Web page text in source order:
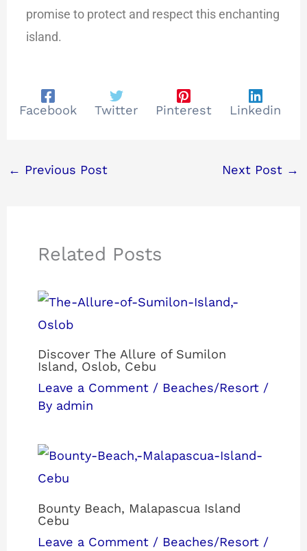
promise to protect and respect this enchanting
island.
Facebook Twitter Pinterest Linkedin
← Previous Post Next Post →
Related Posts
Discover The Allure of Sumilon
Island, Oslob, Cebu
Leave a Comment / Beaches/Resort /
By admin
Bounty Beach, Malapascua Island
Cebu
Leave a Comment / Beaches/Resort /